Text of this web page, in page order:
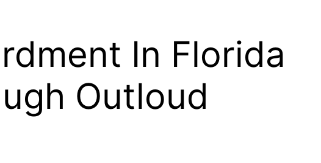
In Florida
Outloud